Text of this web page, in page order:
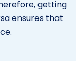
getting
ensures that